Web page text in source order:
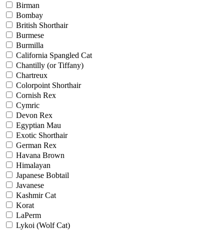
Birman
Bombay
British Shorthair
Burmese
Burmilla
California Spangled Cat
Chantilly (or Tiffany)
Chartreux
Colorpoint Shorthair
Cornish Rex
Cymric
Devon Rex
Egyptian Mau
Exotic Shorthair
German Rex
Havana Brown
Himalayan
Japanese Bobtail
Javanese
Kashmir Cat
Korat
LaPerm
Lykoi (Wolf Cat)